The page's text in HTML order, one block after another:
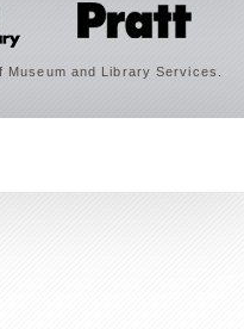
and Library Services.